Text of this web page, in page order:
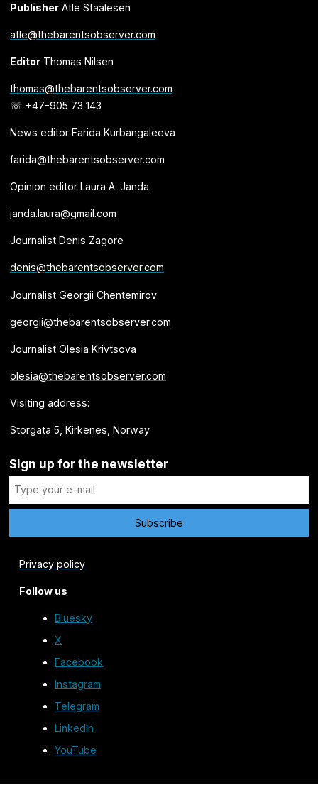
PublisherAtle Staalesen
atle@thebarentsobserver.com
EditorThomas Nilsen
thomas@thebarentsobserver.com
☏ +47-905 73 143
News editor Farida Kurbangaleeva
farida@thebarentsobserver.com
Opinion editor Laura A. Janda
janda.laura@gmail.com
Journalist Denis Zagore
denis@thebarentsobserver.com
Journalist Georgii Chentemirov
georgii@thebarentsobserver.com
Journalist Olesia Krivtsova
olesia@thebarentsobserver.com
Visiting address:
Storgata 5, Kirkenes, Norway
Sign up for the newsletter
Privacy policy
Follow us
Bluesky
X
Facebook
Instagram
Telegram
LinkedIn
YouTube